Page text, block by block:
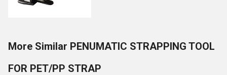
More Similar PENUMATIC STRAPPING TOOL
FOR PET/PP STRAP